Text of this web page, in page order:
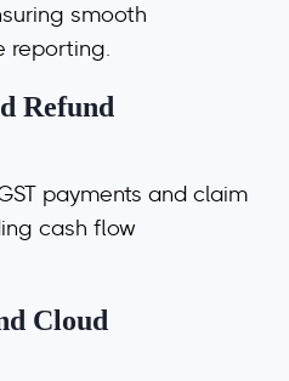
smooth
reporting.
Refund
payments and claim
cash flow
Cloud